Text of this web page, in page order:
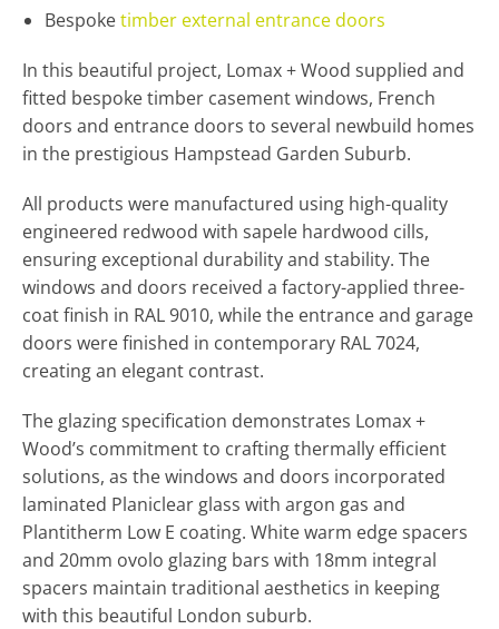
Bespoketimber external entrance doors
In this beautiful project, Lomax + Wood supplied and
fitted bespoke timber casement windows, French
doors and entrance doors to several newbuild homes
in the prestigious Hampstead Garden Suburb.
All products were manufactured using high-quality
engineered redwood with sapele hardwood cills,
ensuring exceptional durability and stability. The
windows and doors received a factory-applied three-
coat finish in RAL 9010, while the entrance and garage
doors were finished in contemporary RAL 7024,
creating an elegant contrast.
The glazing specification demonstrates Lomax +
Wood’s commitment to crafting thermally efficient
solutions, as the windows and doors incorporated
laminated Planiclear glass with argon gas and
Plantitherm Low E coating. White warm edge spacers
and 20mm ovolo glazing bars with 18mm integral
spacers maintain traditional aesthetics in keeping
with this beautiful London suburb.